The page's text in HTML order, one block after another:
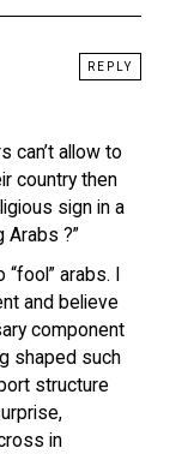
can’t allow to
country then
sign in a
Arabs ?”
arabs. I
and believe
component
shaped such
structure
in
REPLY